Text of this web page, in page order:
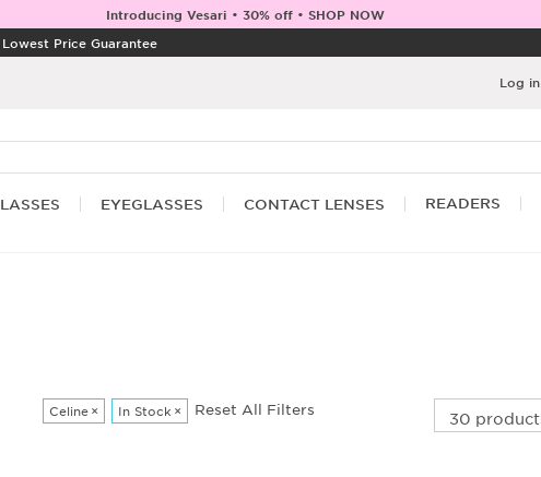
Introducing Vesari • 30% off • SHOP NOW
Lowest Price Guarantee
Log in
EYEGLASSES CONTACT LENSES READERS
Celine × In Stock × Reset All Filters